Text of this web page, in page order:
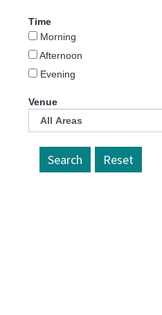
Time
Morning
Afternoon
Evening
Venue
Reset